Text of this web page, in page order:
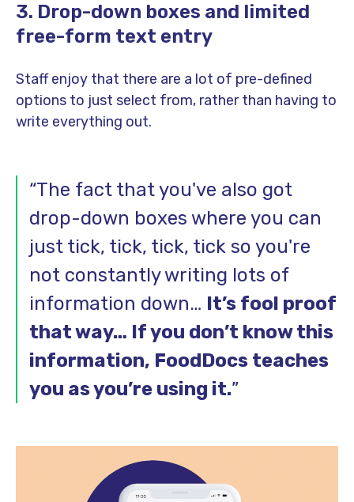
3. Drop-down boxes and limited
free-form text entry
Staff enjoy that there are a lot of pre-defined
options to just select from, rather than having to
write everything out.
“The fact that you've also got
drop-down boxes where you can
just tick, tick, tick, tick so you're
not constantly writing lots of
information down… It’s fool proof
that way… If you don’t know this
information, FoodDocs teaches
you as you’re using it.”